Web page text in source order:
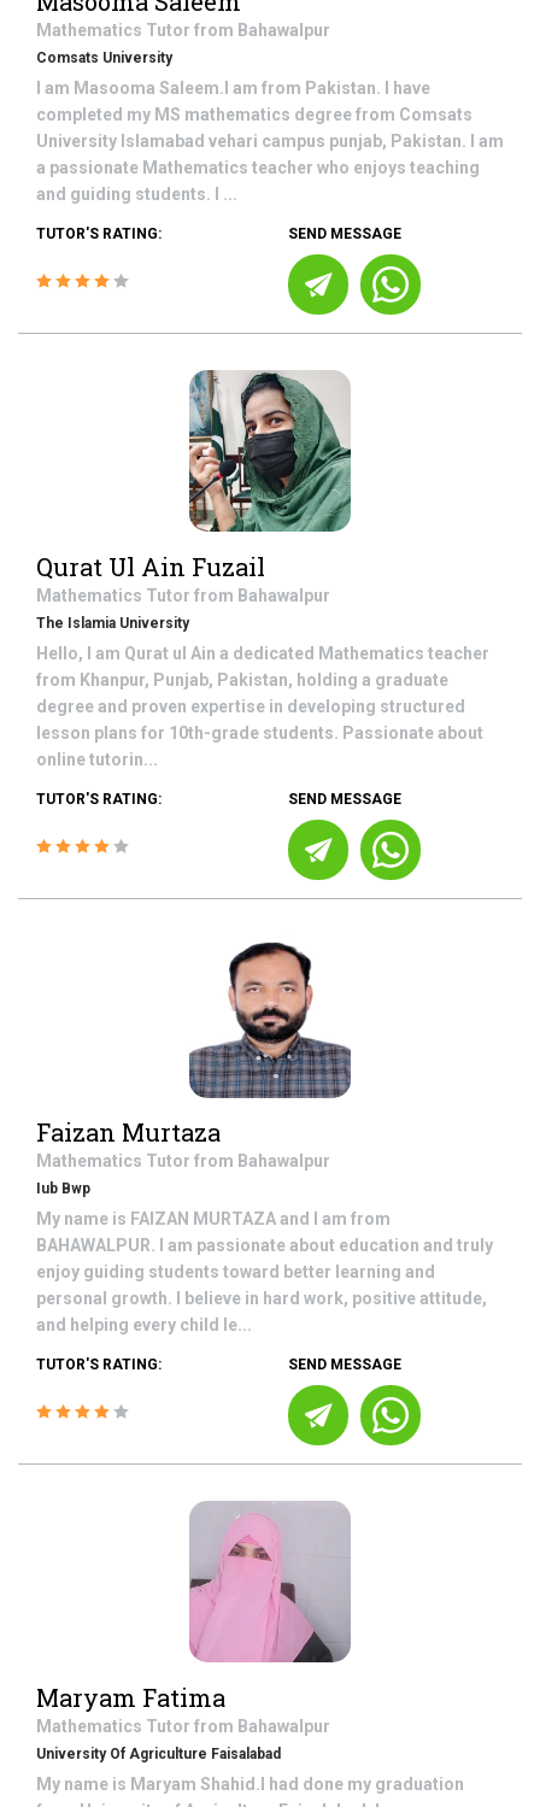
Mathematics Tutor from Bahawalpur
Comsats University
I am Masooma Saleem.I am from Pakistan. I have
completed my MS mathematics degree from Comsats
University Islamabad vehari campus punjab, Pakistan. I am
a passionate Mathematics teacher who enjoys teaching
and guiding students. I ...
TUTOR'S RATING: SEND MESSAGE
Qurat Ul Ain Fuzail
Mathematics Tutor from Bahawalpur
The Islamia University
Hello, I am Qurat ul Ain a dedicated Mathematics teacher
from Khanpur, Punjab, Pakistan, holding a graduate
degree and proven expertise in developing structured
lesson plans for 10th-grade students. Passionate about
online tutorin...
TUTOR'S RATING: SEND MESSAGE
Faizan Murtaza
Mathematics Tutor from Bahawalpur
Iub Bwp
My name is FAIZAN MURTAZA and I am from
BAHAWALPUR. I am passionate about education and truly
enjoy guiding students toward better learning and
personal growth. I believe in hard work, positive attitude,
and helping every child le...
TUTOR'S RATING: SEND MESSAGE
Maryam Fatima
Mathematics Tutor from Bahawalpur
University Of Agriculture Faisalabad
My name is Maryam Shahid.I had done my graduation